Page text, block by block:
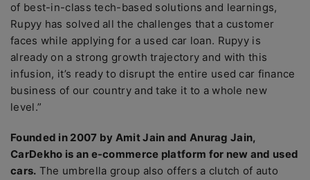
of best-in-class tech-based solutions and learnings,
Rupyy has solved all the challenges that a customer
faces while applying for a used car loan. Rupyy is
already on a strong growth trajectory and with this
infusion, it’s ready to disrupt the entire used car finance
business of our country and take it to a whole new
level.”
Founded in 2007 by Amit Jain and Anurag Jain,
CarDekho is an e-commerce platform for new and used
cars. The umbrella group also offers a clutch of auto